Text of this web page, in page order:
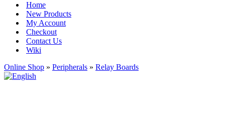
Home
New Products
My Account
Checkout
Contact Us
Wiki
Online Shop » Peripherals » Relay Boards